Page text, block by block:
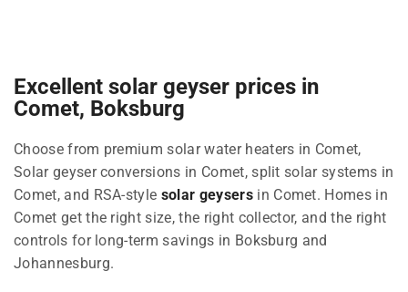
Excellent solar geyser prices in
Comet, Boksburg
Choose from premium solar water heaters in Comet,
Solar geyser conversions in Comet, split solar systems in
Comet, and RSA-style solar geysersin Comet. Homes in
Comet get the right size, the right collector, and the right
controls for long-term savings in Boksburg and
Johannesburg.